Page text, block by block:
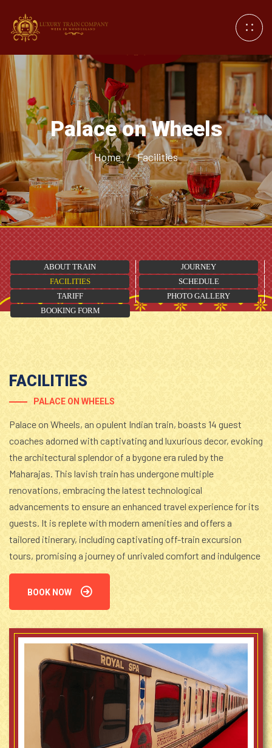
Palace on Wheels
Home / Facilities
ABOUT TRAIN
JOURNEY
FACILITIES
SCHEDULE
TARIFF
PHOTO GALLERY
BOOKING FORM
FACILITIES
PALACE ON WHEELS
Palace on Wheels, an opulent Indian train, boasts 14 guest
coaches adorned with captivating and luxurious decor, evoking
the architectural splendor of a bygone era ruled by the
Maharajas. This lavish train has undergone multiple
renovations, embracing the latest technological
advancements to ensure an enhanced travel experience for its
guests. It is replete with modern amenities and offers a
tailored itinerary, including captivating off-train excursion
tours, promising a journey of unrivaled comfort and indulgence
BOOK NOW